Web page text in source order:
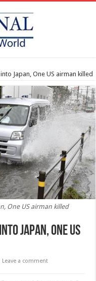
Japan, One US airman killed
One US airman killed
Japan, One US
Leave a comment